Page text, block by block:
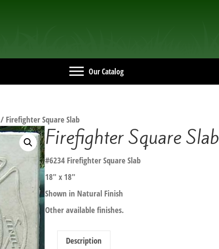
Our Catalog
/ Firefighter Square Slab
Firefighter Square Slab
#6234 Firefighter Square Slab
18″ x 18″
Shown in Natural Finish
Other available finishes.
Description